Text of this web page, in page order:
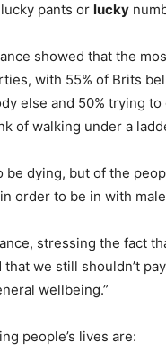
pants or lucky
showed that the
with 55% of Brits
else and 50% trying to
of walking under a
be dying, but of the
order to be in with
stressing the fact
we still shouldn’t
wellbeing.”
people’s lives are: